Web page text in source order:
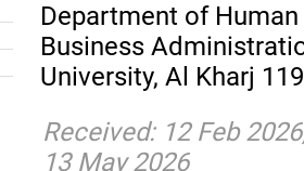
Department of
Business
University, Al Kharj
Received: 12 Feb
13 May 2026